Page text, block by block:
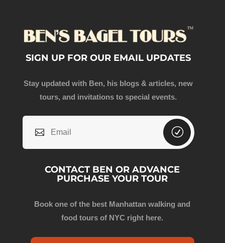
SIGN UP FOR OUR EMAIL UPDATES
Stay updated with Ben, his blogs & articles, new
tours, and invitations to special events.
CONTACT BEN OR ADVANCE
PURCHASE YOUR TOUR
Book one of the best Manhattan walking and
food tours of NYC right here.